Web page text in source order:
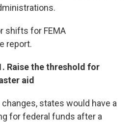
shifts for FEMA
report.
Raise the threshold for
aid
states would have a
for federal funds after a